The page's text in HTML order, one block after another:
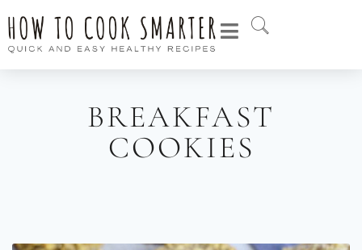
BREAKFAST
COOKIES